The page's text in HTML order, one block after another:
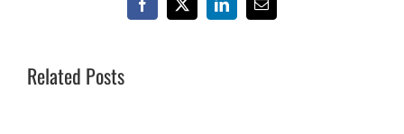
Facebook
X LinkedInEmail
Related Posts